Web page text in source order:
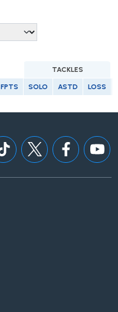
TACKLES
FPTS SOLO ASTD LOSS